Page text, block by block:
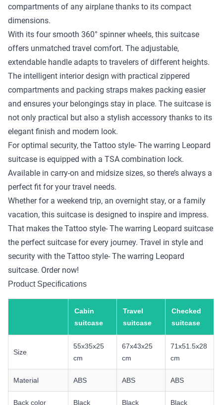
compartments of any airplane thanks to its compact
dimensions.
With its four smooth 360° spinner wheels, this suitcase
offers unmatched travel comfort. The adjustable,
extendable handle adapts to travelers of different heights.
The intelligent interior design with practical zippered
compartments and packing straps makes packing easier
and ensures your belongings stay in place. The suitcase is
not only practical but also a stylish accessory thanks to its
elegant finish and modern look.
For optimal security, the Tattoo style- The warring Leopard
suitcase is equipped with a TSA combination lock.
Available in carry-on and midsize sizes, so there’s always a
perfect fit for your travel needs.
Whether for a weekend trip, an overnight stay, or a family
vacation, this suitcase is designed to inspire and impress.
That makes the Tattoo style- The warring Leopard suitcase
the perfect suitcase for every journey. Travel in style and
security with the Tattoo style- The warring Leopard
suitcase. Order now!
Product Specifications
Cabin
suitcase
Travel
suitcase
Checked
suitcase
Size
55x35x25
cm
67x43x25
cm
71x51.5x28
cm
Material ABS ABS ABS
Back color Black Black Black